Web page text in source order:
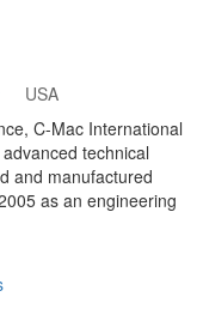
USA
C-Mac International
technical
and manufactured
as an engineering